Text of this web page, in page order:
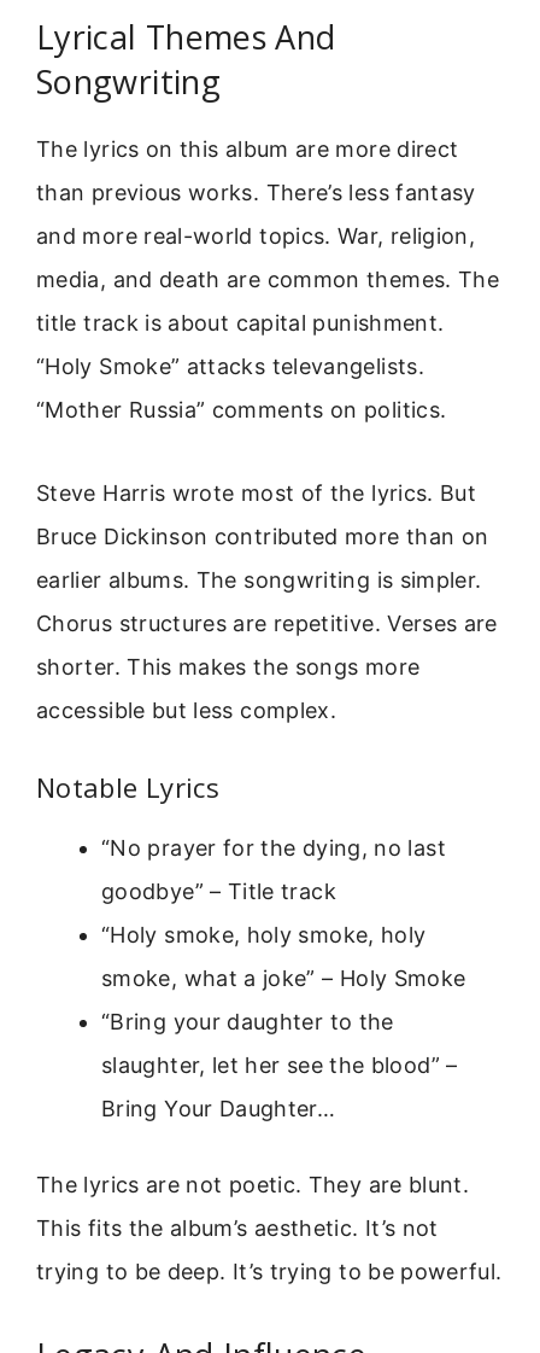
Lyrical Themes And
Songwriting
The lyrics on this album are more direct
than previous works. There’s less fantasy
and more real-world topics. War, religion,
media, and death are common themes. The
title track is about capital punishment.
“Holy Smoke” attacks televangelists.
“Mother Russia” comments on politics.
Steve Harris wrote most of the lyrics. But
Bruce Dickinson contributed more than on
earlier albums. The songwriting is simpler.
Chorus structures are repetitive. Verses are
shorter. This makes the songs more
accessible but less complex.
Notable Lyrics
“No prayer for the dying, no last
goodbye” – Title track
“Holy smoke, holy smoke, holy
smoke, what a joke” – Holy Smoke
“Bring your daughter to the
slaughter, let her see the blood” –
Bring Your Daughter…
The lyrics are not poetic. They are blunt.
This fits the album’s aesthetic. It’s not
trying to be deep. It’s trying to be powerful.